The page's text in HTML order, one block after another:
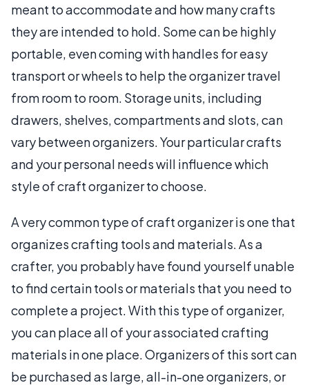
meant to accommodate and how many crafts
they are intended to hold. Some can be highly
portable, even coming with handles for easy
transport or wheels to help the organizer travel
from room to room. Storage units, including
drawers, shelves, compartments and slots, can
vary between organizers. Your particular crafts
and your personal needs will influence which
style of craft organizer to choose.
A very common type of craft organizer is one that
organizes crafting tools and materials. As a
crafter, you probably have found yourself unable
to find certain tools or materials that you need to
complete a project. With this type of organizer,
you can place all of your associated crafting
materials in one place. Organizers of this sort can
be purchased as large, all-in-one organizers, or